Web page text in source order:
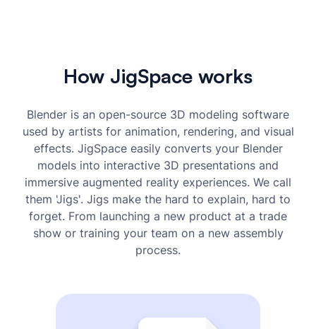
How JigSpace works
Blender is an open-source 3D modeling software
used by artists for animation, rendering, and visual
effects. JigSpace easily converts your Blender
models into interactive 3D presentations and
immersive augmented reality experiences. We call
them 'Jigs'. Jigs make the hard to explain, hard to
forget. From launching a new product at a trade
show or training your team on a new assembly
process.